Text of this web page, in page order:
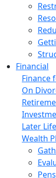
Financial
Finance
On
Later
Wealth